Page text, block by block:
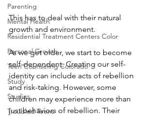
Parenting
Mental Health
Residential Treatment Centers Color
Personal Growth
Teen Counseling Colorado
Study
Studies
Troubled Teens
This has to deal with their natural
growth and environment.
As we get older, we start to become
self-dependent. Creating our self-
identity can include acts of rebellion
and risk-taking. However, some
children may experience more than
just behaviors of rebellion. Their